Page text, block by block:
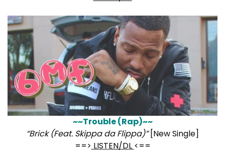
~~Trouble (Rap)~~
“Brick (Feat. Skippa da Flippa)”[New Single]
==> LISTEN/DL <==